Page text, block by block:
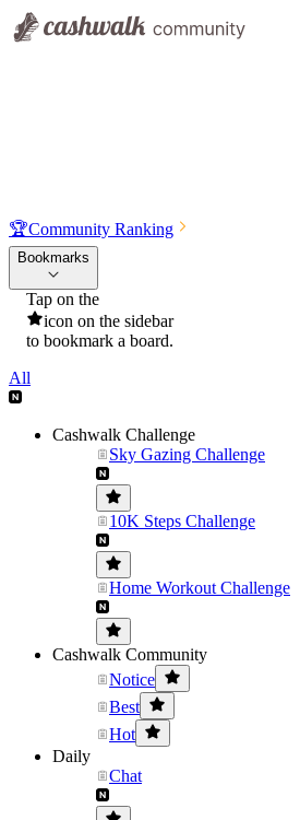
🏆Community Ranking
Bookmarks
Tap on the
icon on the sidebar
to bookmark a board.
All
Cashwalk Challenge
Sky Gazing Challenge
10K Steps Challenge
Home Workout Challenge
Cashwalk Community
Notice
Best
Hot
Daily
Chat